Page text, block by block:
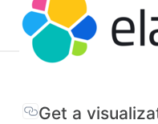
Get a